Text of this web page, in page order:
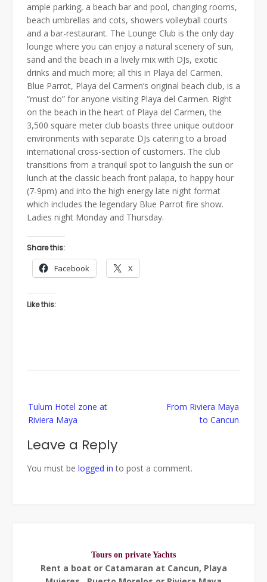
ample parking, a beach bar and pool, changing rooms,
beach umbrellas and cots, showers volleyball courts
and a bar-restaurant. The Lounge Club is the only day
lounge where you can enjoy a natural scenery of sun,
sand and the beach in a lively mix with DJs, exotic
drinks and much more; all this in Playa del Carmen.
Blue Parrot, Playa del Carmen’s original beach club, is a
“must do” for anyone visiting Playa del Carmen. Right
on the beach in the heart of Playa del Carmen, the
3,500 square meter club boasts three unique outdoor
environments with separate DJs catering to a broad
international cross-section of customers. The club
transitions from a tranquil spot to languish the sun or
lunch at the classic beach front palapa, to happy hour
(7-9pm) and into the high energy late night format
which includes the legendary Blue Parrot fire show.
Ladies night Monday and Thursday.
Share this:
Facebook X
Like this:
navigation
Tulum Hotel zone at
Riviera Maya
From Riviera Maya
to Cancun
Leave a Reply
You must be logged in to post a comment.
Tours on private Yachts
Rent a boat or Catamaran at Cancun, Playa